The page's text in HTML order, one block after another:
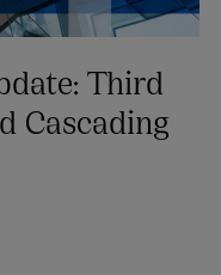
Third
Cascading